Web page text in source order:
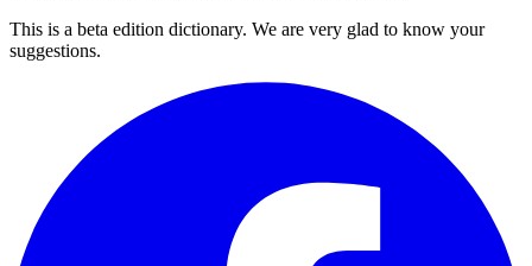
This is a beta edition dictionary. We are very glad to know your
suggestions.